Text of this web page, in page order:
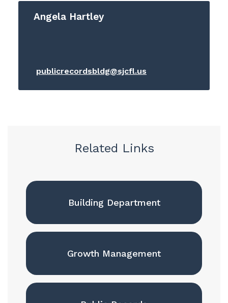
Angela Hartley
publicrecordsbldg@sjcfl.us
Related Links
Building Department
Growth Management